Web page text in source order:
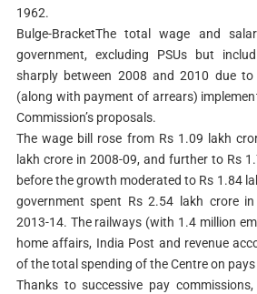
1962.
Bulge-BracketThe total wage and
government, excluding PSUs but
sharply between 2008 and 2010 due
(along with payment of arrears)
Commission’s proposals.
The wage bill rose from Rs 1.09 lakh
lakh crore in 2008-09, and further to Rs
before the growth moderated to Rs 1.84
government spent Rs 2.54 lakh crore
2013-14. The railways (with 1.4 million
home affairs, India Post and revenue
of the total spending of the Centre on
Thanks to successive pay